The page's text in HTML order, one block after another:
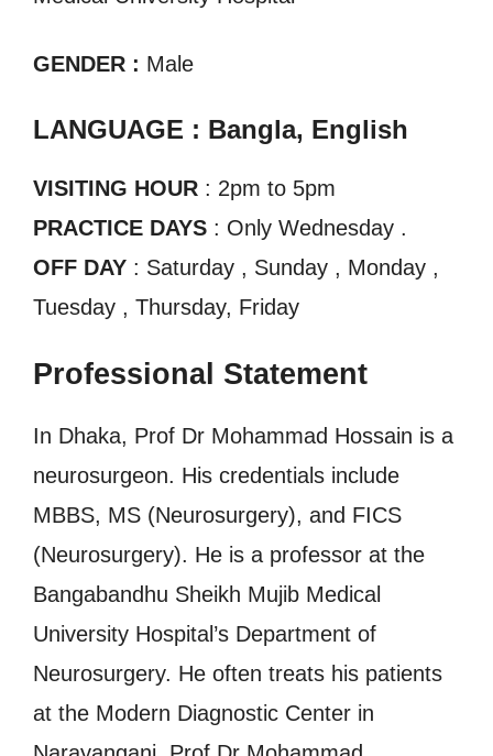
GENDER : Male
LANGUAGE : Bangla, English
VISITING HOUR : 2pm to 5pm
PRACTICE DAYS : Only Wednesday .
OFF DAY : Saturday , Sunday , Monday ,
Tuesday , Thursday, Friday
Professional Statement
In Dhaka, Prof Dr Mohammad Hossain is a
neurosurgeon. His credentials include
MBBS, MS (Neurosurgery), and FICS
(Neurosurgery). He is a professor at the
Bangabandhu Sheikh Mujib Medical
University Hospital’s Department of
Neurosurgery. He often treats his patients
at the Modern Diagnostic Center in